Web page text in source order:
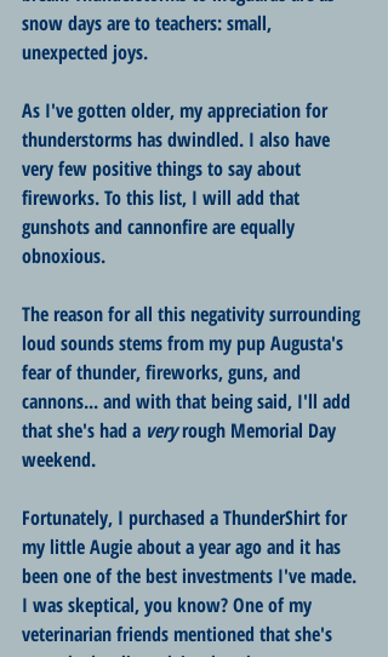
snow days are to teachers: small,
unexpected joys.
As I've gotten older, my appreciation for
thunderstorms has dwindled. I also have
very few positive things to say about
fireworks. To this list, I will add that
gunshots and cannonfire are equally
obnoxious.
The reason for all this negativity surrounding
loud sounds stems from my pup Augusta's
fear of thunder, fireworks, guns, and
cannons... and with that being said, I'll add
that she's had a very rough Memorial Day
weekend.
Fortunately, I purchased a ThunderShirt for
my little Augie about a year ago and it has
been one of the best investments I've made.
I was skeptical, you know? One of my
veterinarian friends mentioned that she's